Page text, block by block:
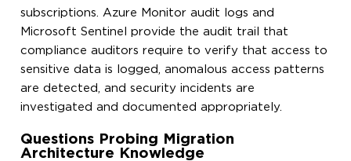
subscriptions. Azure Monitor audit logs and
Microsoft Sentinel provide the audit trail that
compliance auditors require to verify that access to
sensitive data is logged, anomalous access patterns
are detected, and security incidents are
investigated and documented appropriately.
Questions Probing Migration
Architecture Knowledge